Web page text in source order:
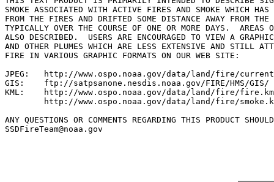
SMOKE ASSOCIATED WITH ACTIVE FIRES AND SMOKE WHICH HAS
FROM THE FIRES AND DRIFTED SOME DISTANCE AWAY FROM
TYPICALLY OVER THE COURSE OF ONE OR MORE DAYS.  AREAS
ALSO DESCRIBED.  USERS ARE ENCOURAGED TO VIEW A
AND OTHER PLUMES WHICH ARE LESS EXTENSIVE AND STILL
FIRE IN VARIOUS GRAPHIC FORMATS ON OUR WEB SITE:
JPEG:   http://www.ospo.noaa.gov/data/land/fire/
GIS:    ftp://satpsanone.nesdis.noaa.gov/FIRE/HMS/GIS/
KML:    http://www.ospo.noaa.gov/data/land/fire/
http://www.ospo.noaa.gov/data/land/fire/
ANY QUESTIONS OR COMMENTS REGARDING THIS PRODUCT